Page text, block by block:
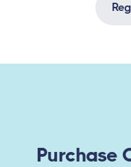
Purchase